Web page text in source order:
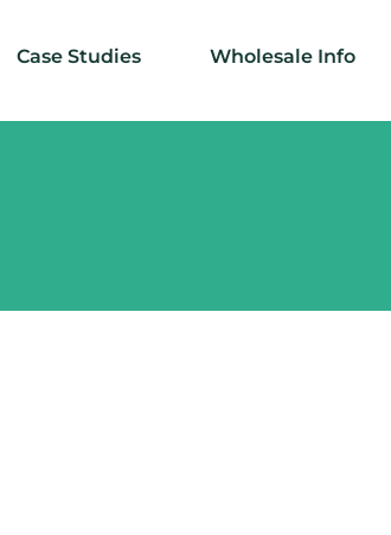
Case Studies Wholesale Info